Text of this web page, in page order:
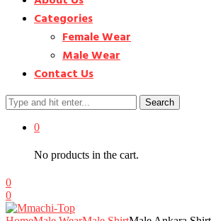
Categories
Female Wear
Male Wear
Contact Us
Search
0
No products in the cart.
0
0